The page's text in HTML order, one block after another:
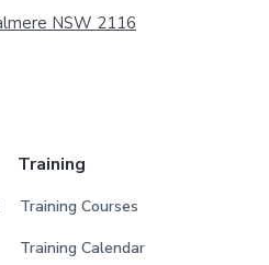
NSW 2116
Training
Training Courses
Training Calendar